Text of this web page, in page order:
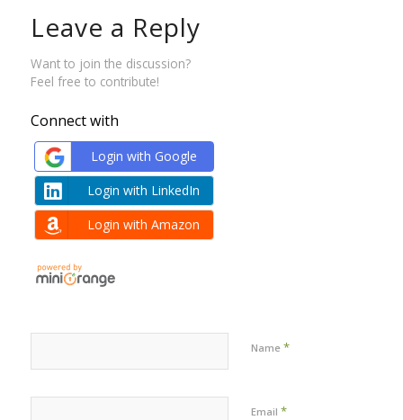
Leave a Reply
Want to join the discussion?
Feel free to contribute!
Connect with
Login with Google
Login with LinkedIn
Login with Amazon
Name *
Email *